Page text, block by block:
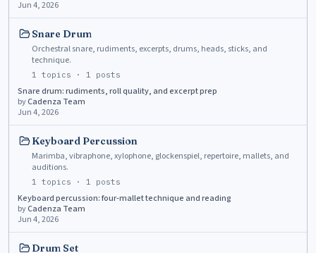
Jun 4, 2026
Snare Drum
Orchestral snare, rudiments, excerpts, drums, heads, sticks, and
technique.
1 topics · 1 posts
Snare drum: rudiments, roll quality, and excerpt prep
byCadenza Team
Jun 4, 2026
Keyboard Percussion
Marimba, vibraphone, xylophone, glockenspiel, repertoire, mallets, and
auditions.
1 topics · 1 posts
Keyboard percussion: four-mallet technique and reading
byCadenza Team
Jun 4, 2026
Drum Set